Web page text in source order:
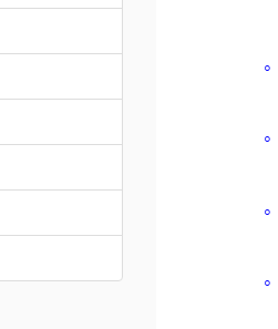
◦
◦
◦
◦